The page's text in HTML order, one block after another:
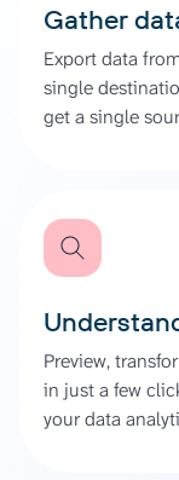
Gather
Export data
single
get a single
Preview,
in just a few
your data